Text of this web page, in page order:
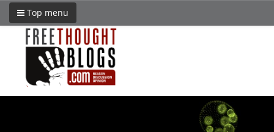
Top menu